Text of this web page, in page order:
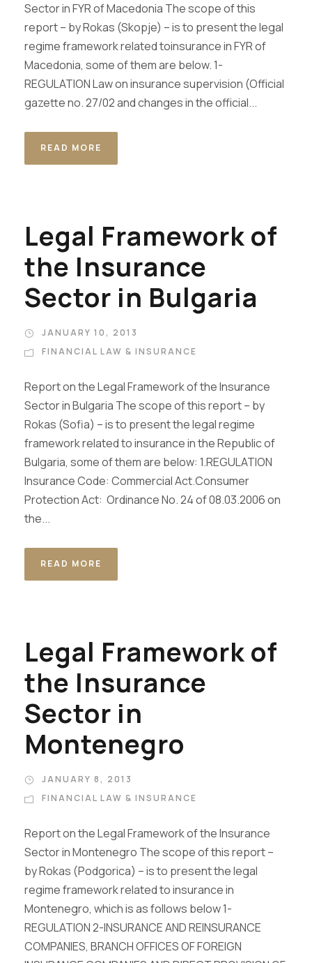
Sector in FYR of Macedonia The scope of this
report – by Rokas (Skopje) – is to present the legal
regime framework related toinsurance in FYR of
Macedonia, some of them are below. 1-
REGULATION Law on insurance supervision (Official
gazette no. 27/02 and changes in the official...
READ MORE
Legal Framework of
the Insurance
Sector in Bulgaria
JANUARY 10, 2013
FINANCIAL LAW & INSURANCE
Report on the Legal Framework of the Insurance
Sector in Bulgaria The scope of this report – by
Rokas (Sofia) – is to present the legal regime
framework related to insurance in the Republic of
Bulgaria, some of them are below: 1.REGULATION
Insurance Code: Commercial Act.Consumer
Protection Act: Ordinance No. 24 of 08.03.2006 on
the...
READ MORE
Legal Framework of
the Insurance
Sector in
Montenegro
JANUARY 8, 2013
FINANCIAL LAW & INSURANCE
Report on the Legal Framework of the Insurance
Sector in Montenegro The scope of this report –
by Rokas (Podgorica) – is to present the legal
regime framework related to insurance in
Montenegro, which is as follows below 1-
REGULATION 2-INSURANCE AND REINSURANCE
COMPANIES, BRANCH OFFICES OF FOREIGN